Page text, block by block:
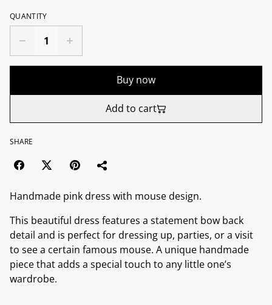
QUANTITY
Buy now
Add to cart
SHARE
Handmade pink dress with mouse design.
This beautiful dress features a statement bow back
detail and is perfect for dressing up, parties, or a visit
to see a certain famous mouse. A unique handmade
piece that adds a special touch to any little one’s
wardrobe.